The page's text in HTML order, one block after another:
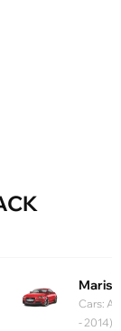
Cars:
- 2014)